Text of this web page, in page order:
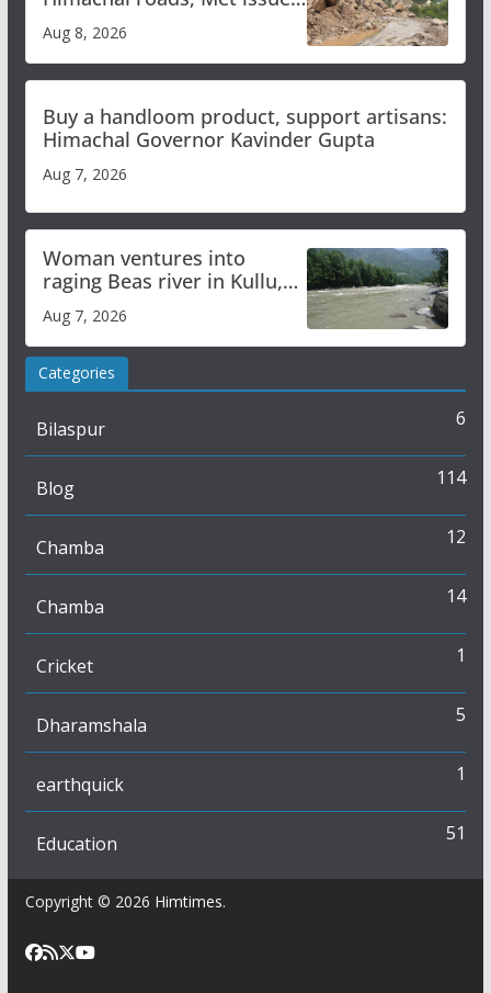
orange alert for heavy rain
Aug 8, 2026
Buy a handloom product, support artisans:
Himachal Governor Kavinder Gupta
Aug 7, 2026
Woman ventures into
raging Beas river in Kullu,
draws sharp reactions
online
Aug 7, 2026
Categories
Bilaspur 6
Blog 114
Chamba 12
Chamba 14
Cricket 1
Dharamshala 5
earthquick 1
Education 51
Copyright © 2026 Himtimes.